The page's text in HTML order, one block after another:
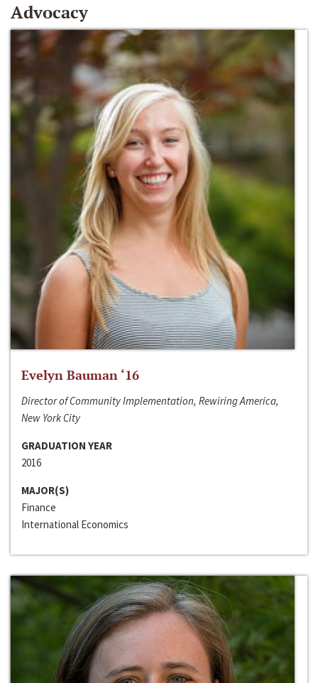
Advocacy
Evelyn Bauman ‘16
Director of Community Implementation, Rewiring America,
New York City
GRADUATION YEAR
2016
MAJOR(S)
Finance
International Economics